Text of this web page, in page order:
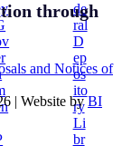
through
and Notices of
| Website byBI